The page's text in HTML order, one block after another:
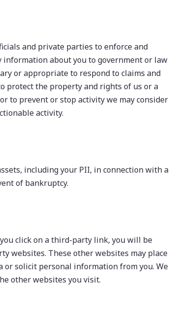
and private parties to enforce and
information about you to government or law
or appropriate to respond to claims and
protect the property and rights of us or a
to prevent or stop activity we may consider
activity.
including your PII, in connection with a
of bankruptcy.
click on a third-party link, you will be
websites. These other websites may place
or solicit personal information from you. We
other websites you visit.